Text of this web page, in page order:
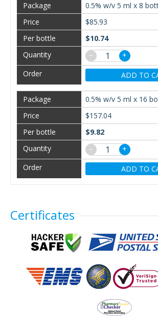
0.5% w/v 5 ml x 8
$85.93
$10.74
−
+
ADD TO
0.5% w/v 5 ml x 16
$157.04
$9.82
−
+
ADD TO
Certificates